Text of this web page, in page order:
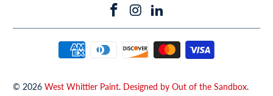
© 2026West Whittier Paint. Designed by Out of the Sandbox.